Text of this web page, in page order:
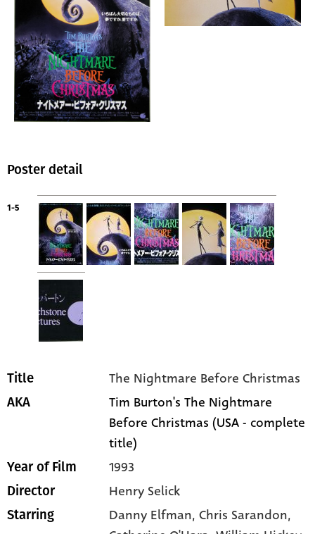
Poster detail
1-5
Title The Nightmare Before Christmas
AKA
Tim Burton's The Nightmare
Before Christmas (USA - complete
title)
Year of Film 1993
Director Henry Selick
Starring Danny Elfman, Chris Sarandon,